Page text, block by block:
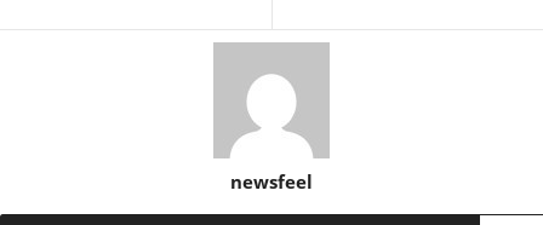
newsfeel